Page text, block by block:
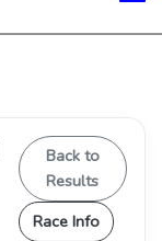
Back to
Results
Race Info